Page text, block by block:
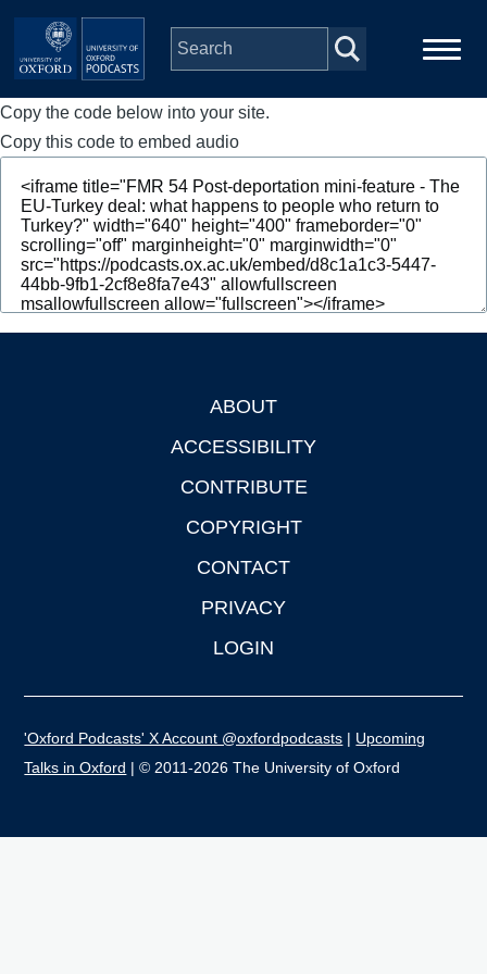
Skip to main content
Main
navigation
Home
Series
People
Depts & Colleges
Copy the code below into your site.
Copy this code to embed audio
ABOUT
ACCESSIBILITY
CONTRIBUTE
COPYRIGHT
CONTACT
PRIVACY
LOGIN
'Oxford Podcasts' X Account @oxfordpodcasts | Upcoming
Talks in Oxford | © 2011-2026 The University of Oxford